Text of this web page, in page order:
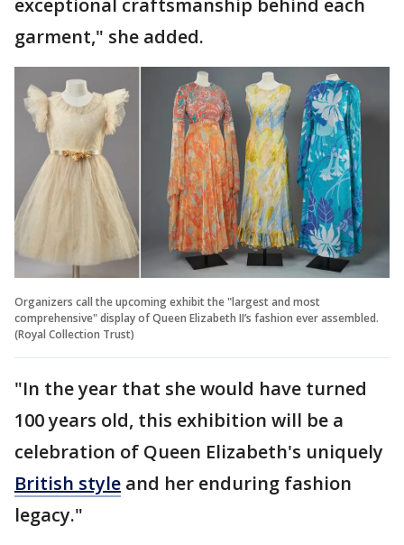
garment," she added.
Organizers call the upcoming exhibit the "largest and most
comprehensive" display of Queen Elizabeth II’s fashion ever assembled.
(Royal Collection Trust)
"In the year that she would have turned
100 years old, this exhibition will be a
celebration of Queen Elizabeth's uniquely
British style and her enduring fashion
legacy."